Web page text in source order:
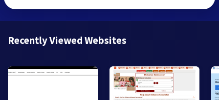
Recently Viewed Websites